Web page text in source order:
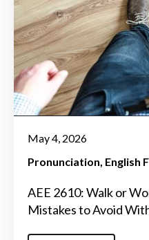
May 4, 2026
Pronunciation English
AEE 2610: Walk or
Mistakes to Avoid